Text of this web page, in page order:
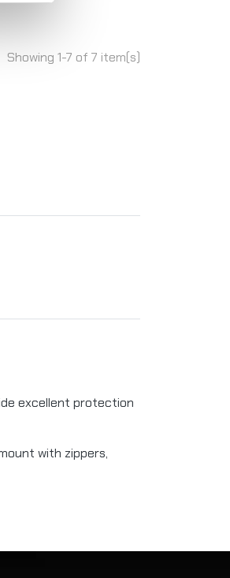
Showing 1-7 of 7 item(s)
excellent protection
with zippers,